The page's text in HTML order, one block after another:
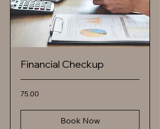
Financial Checkup
75.00
75.00
Book Now